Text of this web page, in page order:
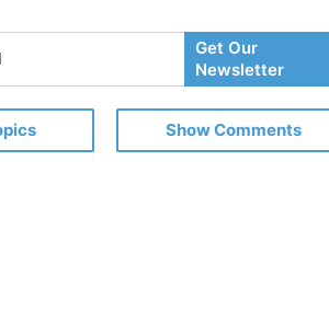
Your
Email
Get Our
Newsletter
Show Comments